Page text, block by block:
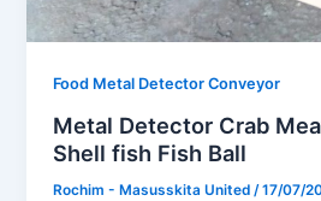
Food Metal Detector Conveyor
Metal Detector Crab
Shell fish Fish Ball
Rochim - Masusskita United /17/07/